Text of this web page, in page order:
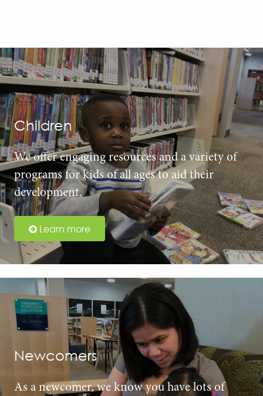
Children
We offer engaging resources and a variety of
programs for kids of all ages to aid their
development.
Learn more
Newcomers
As a newcomer, we know you have lots of